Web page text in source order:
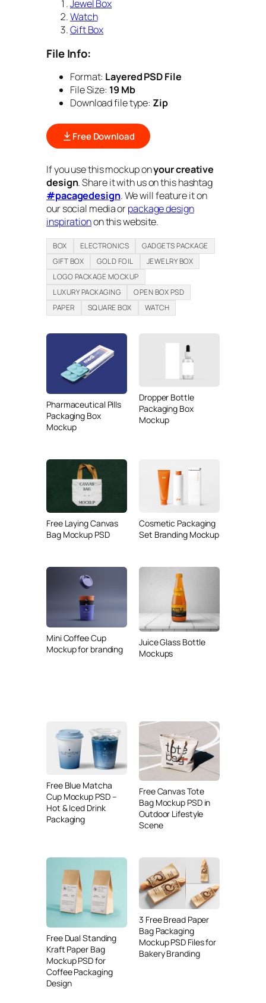
Jewel Box
Watch
Gift Box
File Info:
Format: Layered PSD File
File Size: 19 Mb
Download file type: Zip
Free Download
If you use this mockup onyour creative
design. Share it with us on this hashtag
#pacagedesign. We will feature it on
our social media orpackage design
inspirationon this website.
BOX ELECTRONICS
GADGETS PACKAGE
GIFT BOX
GOLD FOIL
JEWELRY BOX
LOGO PACKAGE MOCKUP
LUXURY PACKAGING
OPEN BOX PSD
PAPER
SQUARE BOX WATCH
Pharmaceutical Pills
Packaging Box
Mockup
Dropper Bottle
Packaging Box
Mockup
Free Laying Canvas
Bag Mockup PSD
Cosmetic Packaging
Set Branding Mockup
Mini Coffee Cup
Mockup for branding
Juice Glass Bottle
Mockups
Free Blue Matcha
Cup Mockup PSD –
Hot & Iced Drink
Packaging
Free Canvas Tote
Bag Mockup PSD in
Outdoor Lifestyle
Scene
Free Dual Standing
Kraft Paper Bag
Mockup PSD for
Coffee Packaging
Design
3 Free Bread Paper
Bag Packaging
Mockup PSD Files for
Bakery Branding